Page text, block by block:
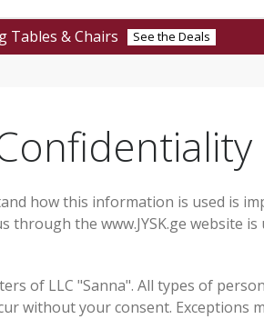
Tables & Chairs See the Deals
how this information is used is
the www.JYSK.ge website is
of LLC "Sanna". All types of
your consent. Exceptions